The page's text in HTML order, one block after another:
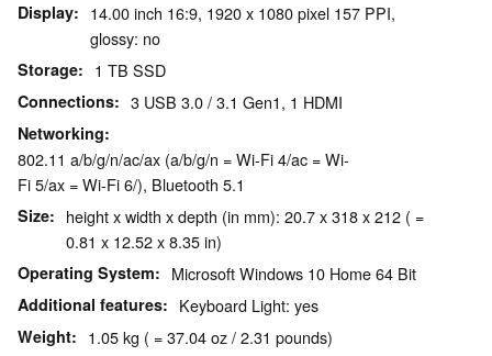
Display
14.00 inch 16:9, 1920 x 1080 pixel 157 PPI,
glossy: no
Storage 1 TB SSD
Connections 3 USB 3.0 / 3.1 Gen1, 1 HDMI
Networking
802.11 a/b/g/n/ac/ax (a/b/g/n = Wi-Fi 4/ac = Wi-
Fi 5/ax = Wi-Fi 6/), Bluetooth 5.1
Size
height x width x depth (in mm): 20.7 x 318 x 212 ( =
0.81 x 12.52 x 8.35 in)
Operating System Microsoft Windows 10 Home 64 Bit
Additional features Keyboard Light: yes
Weight 1.05 kg ( = 37.04 oz / 2.31 pounds)